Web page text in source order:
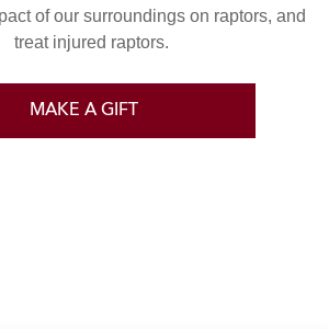
of our surroundings on raptors, and
treat injured raptors.
MAKE A GIFT